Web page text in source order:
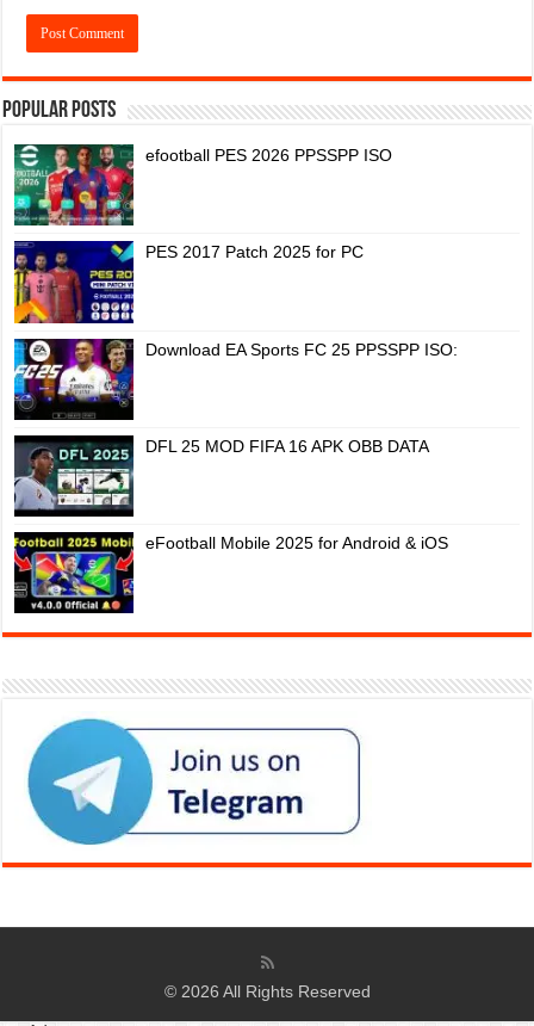
Popular Posts
efootball PES 2026 PPSSPP ISO
PES 2017 Patch 2025 for PC
Download EA Sports FC 25 PPSSPP ISO:
DFL 25 MOD FIFA 16 APK OBB DATA
eFootball Mobile 2025 for Android & iOS
© 2026 All Rights Reserved